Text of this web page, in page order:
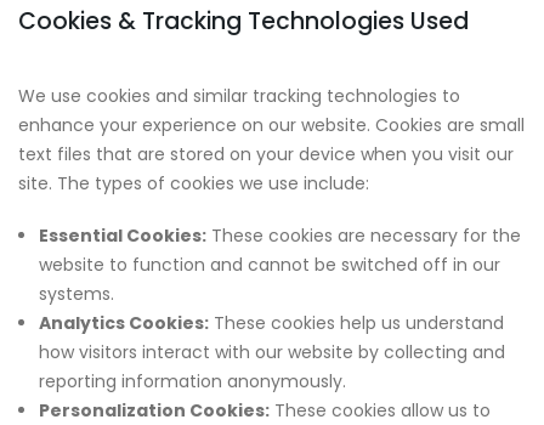
Cookies & Tracking Technologies Used
We use cookies and similar tracking technologies to
enhance your experience on our website. Cookies are small
text files that are stored on your device when you visit our
site. The types of cookies we use include:
Essential Cookies: These cookies are necessary for the
website to function and cannot be switched off in our
systems.
Analytics Cookies: These cookies help us understand
how visitors interact with our website by collecting and
reporting information anonymously.
Personalization Cookies: These cookies allow us to